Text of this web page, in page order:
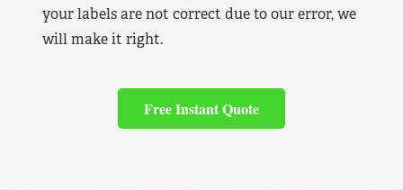
your labels are not correct due to our error, we
will make it right.
Free Instant Quote